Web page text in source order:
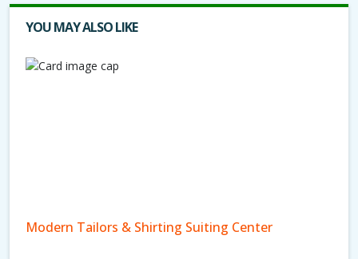
YOU MAY ALSO LIKE
Modern Tailors & Shirting Suiting Center